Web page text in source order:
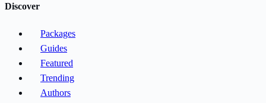
Discover
Packages
Guides
Featured
Trending
Authors